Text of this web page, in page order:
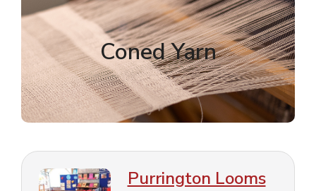
Coned Yarn
Purrington Looms